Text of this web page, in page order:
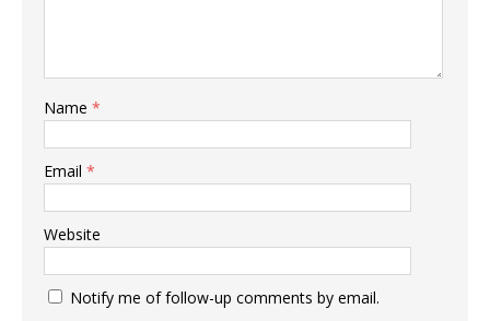
Name *
Email *
Website
Notify me of follow-up comments by email.